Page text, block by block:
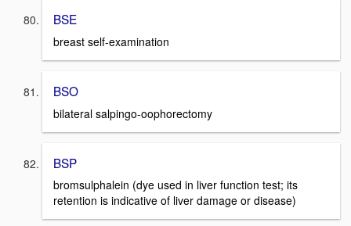
BSE
breast self-examination
BSO
bilateral salpingo-oophorectomy
BSP
bromsulphalein (dye used in liver function test; its
retention is indicative of liver damage or disease)